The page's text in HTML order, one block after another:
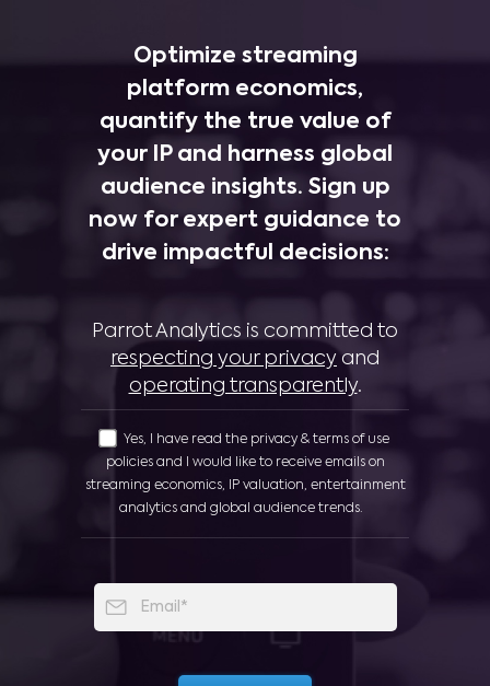
Optimize streaming
platform economics,
quantify the true value of
your IP and harness global
audience insights. Sign up
now for expert guidance to
drive impactful decisions:
Parrot Analytics is committed to
respecting your privacy and
operating transparently.
Yes, I have read the privacy & terms of use
policies and I would like to receive emails on
streaming economics, IP valuation, entertainment
analytics and global audience trends.